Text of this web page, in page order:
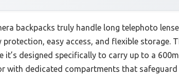
backpacks truly handle long telephoto
easy access, and flexible storage.
it’s designed specifically to carry up to a
with dedicated compartments that